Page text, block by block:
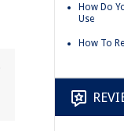
How Do
Use
How To